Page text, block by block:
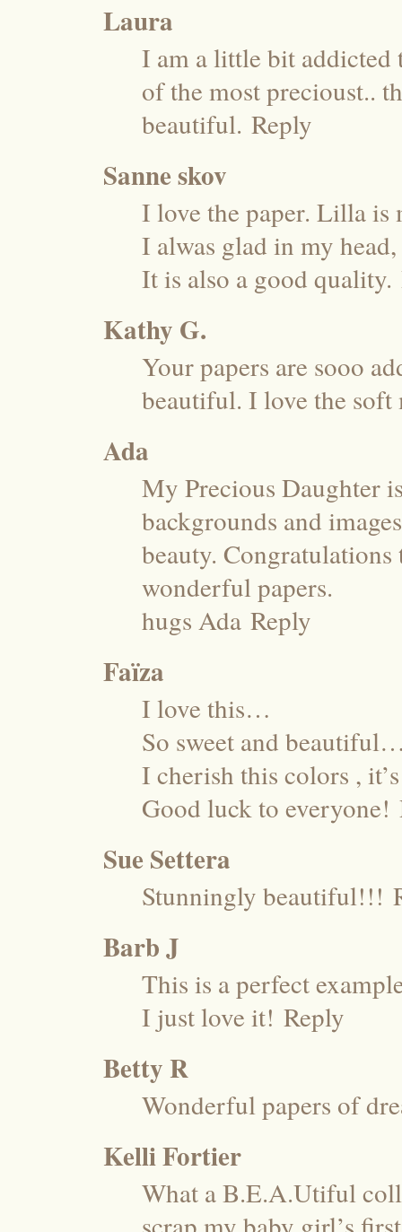
Laura
I am a little bit addicted
of the most precioust..
beautiful. Reply
Sanne skov
I love the paper. Lilla
I alwas glad in my
It is also a good quality.
Kathy G.
Your papers are sooo
beautiful. I love the soft
Ada
My Precious Daughter
backgrounds and
beauty.
wonderful papers.
hugs Ada Reply
Faïza
I love this…
So sweet and
I cherish this colors ,
Good luck to everyone!
Sue Settera
Stunningly beautiful!!!
Barb J
This is a perfect
I just love it! Reply
Betty R
Wonderful papers of
Kelli Fortier
What a B.E.A.Utiful
scrap my baby girl’s